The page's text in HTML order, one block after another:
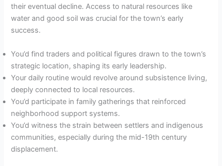
their eventual decline. Access to natural resources like
water and good soil was crucial for the town’s early
success.
You’d find traders and political figures drawn to the town’s
strategic location, shaping its early leadership.
Your daily routine would revolve around subsistence living,
deeply connected to local resources.
You’d participate in family gatherings that reinforced
neighborhood support systems.
You’d witness the strain between settlers and indigenous
communities, especially during the mid-19th century
displacement.